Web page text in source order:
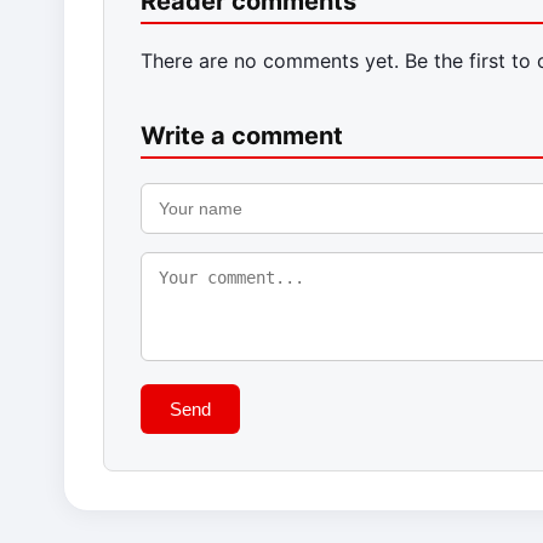
There are no comments yet. Be the first to
Write a comment
Send